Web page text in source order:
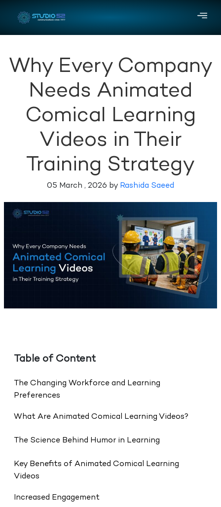
Why Every Company
Needs Animated
Comical Learning
Videos in Their
Training Strategy
05 March , 2026 by Rashida Saeed
Table of Content
The Changing Workforce and Learning
Preferences
What Are Animated Comical Learning Videos?
The Science Behind Humor in Learning
Key Benefits of Animated Comical Learning
Videos
Increased Engagement